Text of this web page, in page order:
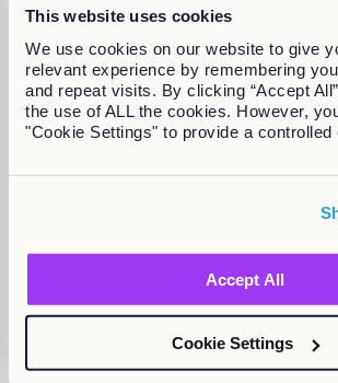
This website uses cookies
We use cookies on our website to give
relevant experience by remembering
and repeat visits. By clicking “Accept
the use of ALL the cookies. However,
"Cookie Settings" to provide a controlled
Accept All
Cookie Settings
the Strouden Health example, patient
complete. L&D can show alignment
performance and organisational goals,
it.
Skills progress report.This gives a full
uploaded 10 leadership courses and
now at the required skill level for their
That is the escape from The Activity Trap.
Outcome-focused reporting across
global objectives, individual objectives,
activities, and skills data. In the